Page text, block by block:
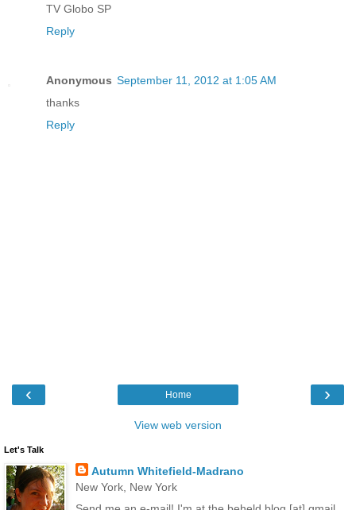
TV Globo SP
Reply
Anonymous September 11, 2012 at 1:05 AM
thanks
Reply
‹ ›
Home
View web version
Let's Talk
Autumn Whitefield-Madrano
New York, New York